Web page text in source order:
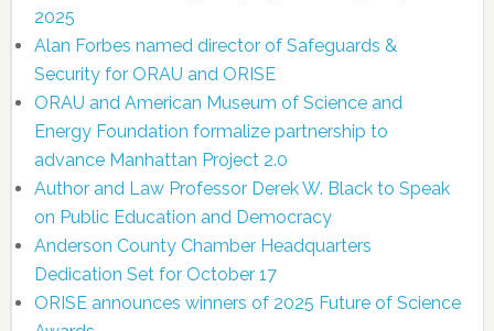
2025
Alan Forbes named director of Safeguards &
Security for ORAU and ORISE
ORAU and American Museum of Science and
Energy Foundation formalize partnership to
advance Manhattan Project 2.0
Author and Law Professor Derek W. Black to Speak
on Public Education and Democracy
Anderson County Chamber Headquarters
Dedication Set for October 17
ORISE announces winners of 2025 Future of Science